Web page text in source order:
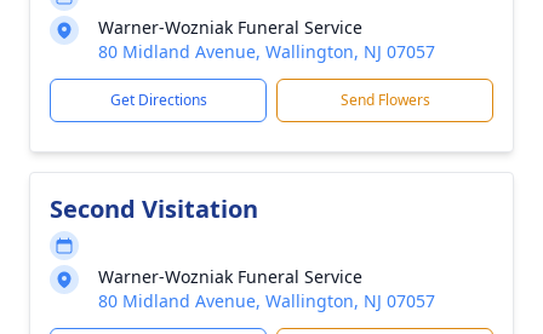
Warner-Wozniak Funeral Service
80 Midland Avenue, Wallington, NJ 07057
Get Directions Send Flowers
Second Visitation
Warner-Wozniak Funeral Service
80 Midland Avenue, Wallington, NJ 07057